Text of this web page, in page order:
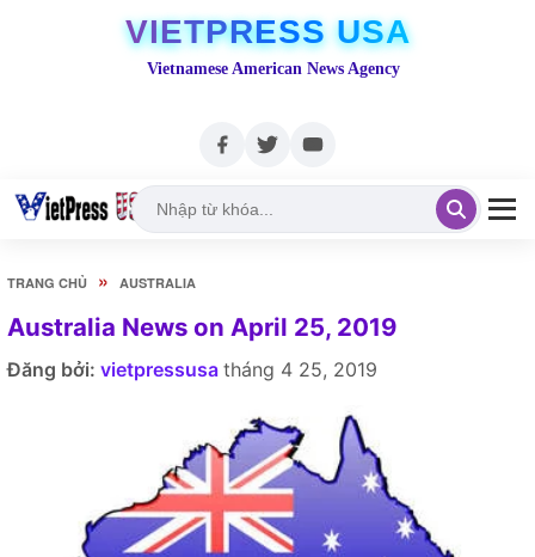
VIETPRESS USA
Vietnamese American News Agency
TRANG CHỦ » AUSTRALIA
Australia News on April 25, 2019
Đăng bởi: vietpressusa tháng 4 25, 2019